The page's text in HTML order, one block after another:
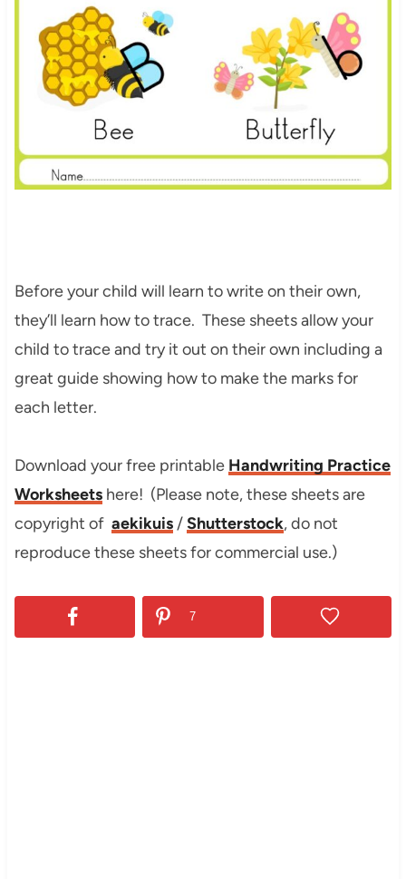
Before your child will learn to write on their own,
they’ll learn how to trace. These sheets allow your
child to trace and try it out on their own including a
great guide showing how to make the marks for
each letter.
Download your free printable Handwriting Practice
Worksheetshere! (Please note, these sheets are
copyright of aekikuis/Shutterstock, do not
reproduce these sheets for commercial use.)
7